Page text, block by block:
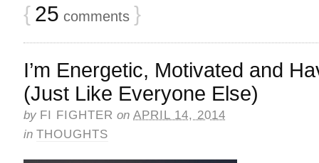
{ 25 comments }
I’m Energetic, Motivated and
(Just Like Everyone Else)
by FI FIGHTER on APRIL 14, 2014
in THOUGHTS